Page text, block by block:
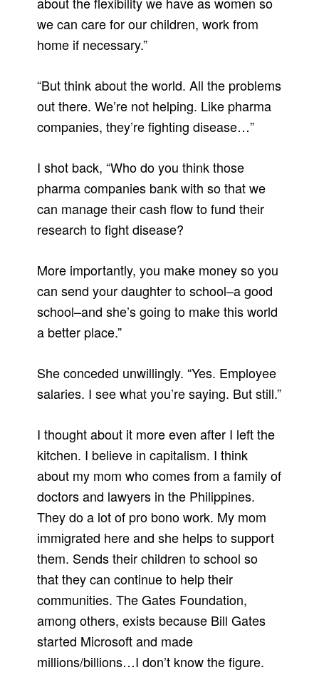
we can care for our children, work from
home if necessary.”
“But think about the world. All the problems
out there. We’re not helping. Like pharma
companies, they’re fighting disease…”
I shot back, “Who do you think those
pharma companies bank with so that we
can manage their cash flow to fund their
research to fight disease?
More importantly, you make money so you
can send your daughter to school–a good
school–and she’s going to make this world
a better place.”
She conceded unwillingly. “Yes. Employee
salaries. I see what you’re saying. But still.”
I thought about it more even after I left the
kitchen. I believe in capitalism. I think
about my mom who comes from a family of
doctors and lawyers in the Philippines.
They do a lot of pro bono work. My mom
immigrated here and she helps to support
them. Sends their children to school so
that they can continue to help their
communities. The Gates Foundation,
among others, exists because Bill Gates
started Microsoft and made
millions/billions…I don’t know the figure.